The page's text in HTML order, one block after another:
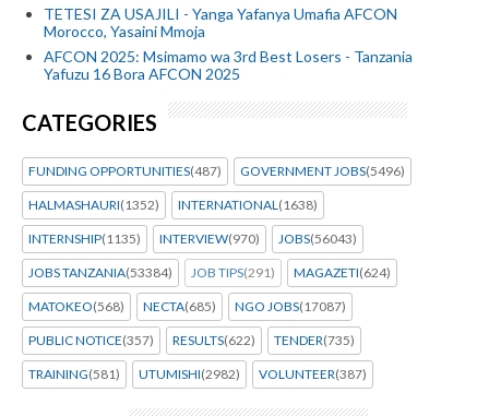
TETESI ZA USAJILI - Yanga Yafanya Umafia AFCON
Morocco, Yasaini Mmoja
AFCON 2025: Msimamo wa 3rd Best Losers - Tanzania
Yafuzu 16 Bora AFCON 2025
CATEGORIES
FUNDING OPPORTUNITIES(487) GOVERNMENT JOBS(5496)
HALMASHAURI(1352) INTERNATIONAL (1638)
INTERNSHIP(1135) INTERVIEW(970) JOBS(56043)
JOBS TANZANIA(53384) JOB TIPS(291) MAGAZETI(624)
MATOKEO(568) NECTA(685) NGO JOBS(17087)
PUBLIC NOTICE(357) RESULTS(622) TENDER(735)
TRAINING(581) UTUMISHI(2982) VOLUNTEER(387)